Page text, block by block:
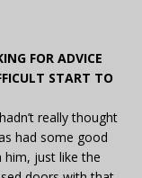
FOR ADVICE
START TO
really thought
had some good
him, just like the